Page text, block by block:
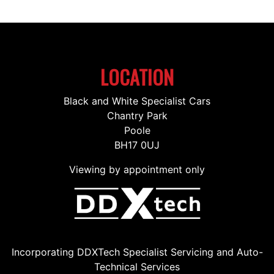
LOCATION
Black and White Specialist Cars
Chantry Park
Poole
BH17 0UJ
Viewing by appointment only
Incorporating DDXTech Specialist Servicing and Auto-
Technical Services